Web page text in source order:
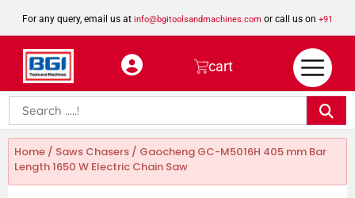
For any query, email us at info@bgitoolsandmachines.com or call us on +91
8923462023
cart
Home / Saws Chasers / Gaocheng GC-M5016H 405 mm Bar
Length 1650 W Electric Chain Saw